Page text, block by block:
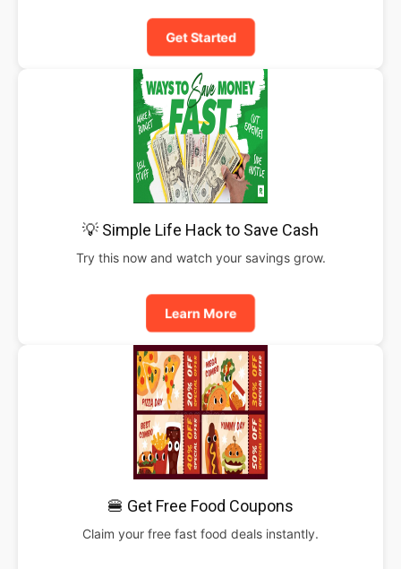
Get Started
💡 Simple Life Hack to Save Cash
Try this now and watch your savings grow.
Learn More
🍔 Get Free Food Coupons
Claim your free fast food deals instantly.